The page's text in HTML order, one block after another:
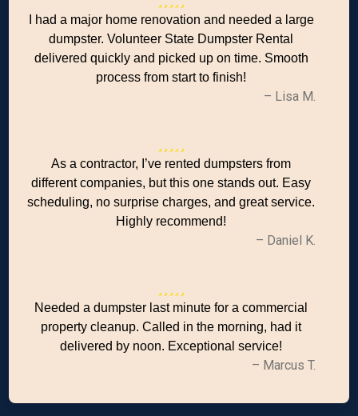
I had a major home renovation and needed a large
dumpster. Volunteer State Dumpster Rental
delivered quickly and picked up on time. Smooth
process from start to finish!
– Lisa M.
As a contractor, I’ve rented dumpsters from
different companies, but this one stands out. Easy
scheduling, no surprise charges, and great service.
Highly recommend!
– Daniel K.
Needed a dumpster last minute for a commercial
property cleanup. Called in the morning, had it
delivered by noon. Exceptional service!
– Marcus T.